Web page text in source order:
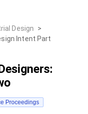
Design
>
Intent Part
Proceedings